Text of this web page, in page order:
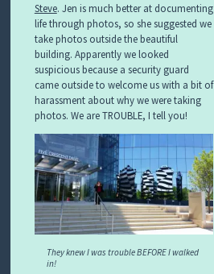
Steve. Jen is much better at documenting
life through photos, so she suggested we
take photos outside the beautiful
building. Apparently we looked
suspicious because a security guard
came outside to welcome us with a bit of
harassment about why we were taking
photos. We are TROUBLE, I tell you!
They knew I was trouble BEFORE I walked
in!